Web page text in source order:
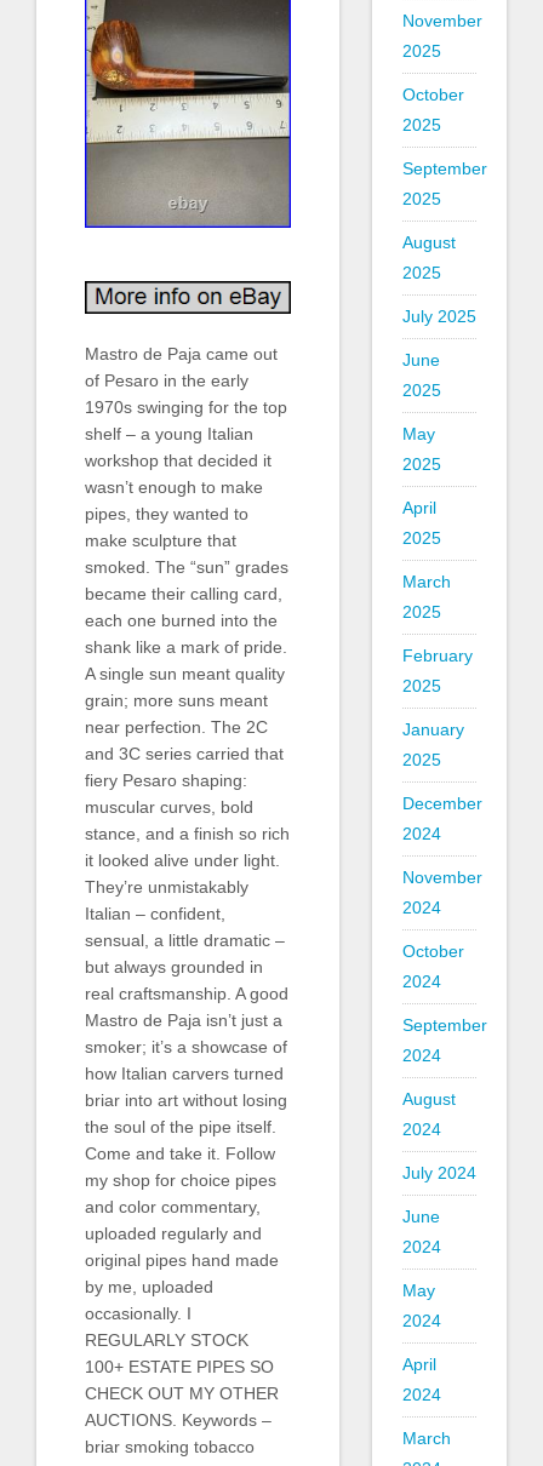
Mastro de Paja came out
of Pesaro in the early
1970s swinging for the top
shelf – a young Italian
workshop that decided it
wasn’t enough to make
pipes, they wanted to
make sculpture that
smoked. The “sun” grades
became their calling card,
each one burned into the
shank like a mark of pride.
A single sun meant quality
grain; more suns meant
near perfection. The 2C
and 3C series carried that
fiery Pesaro shaping:
muscular curves, bold
stance, and a finish so rich
it looked alive under light.
They’re unmistakably
Italian – confident,
sensual, a little dramatic –
but always grounded in
real craftsmanship. A good
Mastro de Paja isn’t just a
smoker; it’s a showcase of
how Italian carvers turned
briar into art without losing
the soul of the pipe itself.
Come and take it. Follow
my shop for choice pipes
and color commentary,
uploaded regularly and
original pipes hand made
by me, uploaded
occasionally. I
REGULARLY STOCK
100+ ESTATE PIPES SO
CHECK OUT MY OTHER
AUCTIONS. Keywords –
briar smoking tobacco
November
2025
October
2025
September
2025
August
2025
July 2025
June
2025
May
2025
April
2025
March
2025
February
2025
January
2025
December
2024
November
2024
October
2024
September
2024
August
2024
July 2024
June
2024
May
2024
April
2024
March